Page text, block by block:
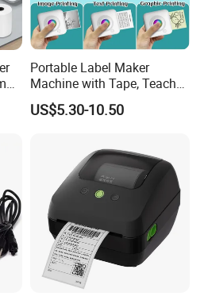
& printing
Portable Label Maker
Machine with Tape, Teacher
Supplies for Printer and
Classroom Organization
US$5.30-10.50